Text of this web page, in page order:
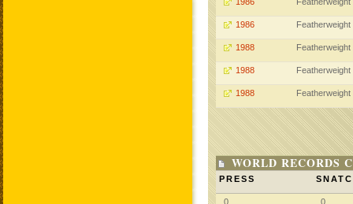
1986 Featherweight
1988 Featherweight
1988 Featherweight
1988 Featherweight
WORLD RECORDS
PRESS
0 0